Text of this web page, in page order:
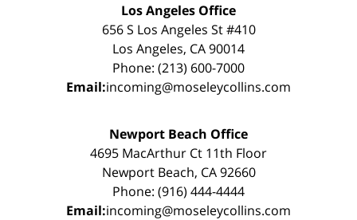
Los Angeles Office
656 S Los Angeles St #410
Los Angeles, CA 90014
Phone: (213) 600-7000
Email:incoming@moseleycollins.com
Newport Beach Office
4695 MacArthur Ct 11th Floor
Newport Beach, CA 92660
Phone: (916) 444-4444
Email:incoming@moseleycollins.com